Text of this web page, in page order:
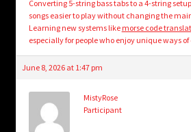
Converting 5-string bass tabs to a 4-string
songs easier to play without changing the
Learning new systems like morse code
especially for people who enjoy unique ways
June 8, 2026 at 1:47 pm
MistyRose
Participant